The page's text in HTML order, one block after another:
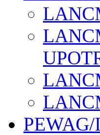
PEWAG/